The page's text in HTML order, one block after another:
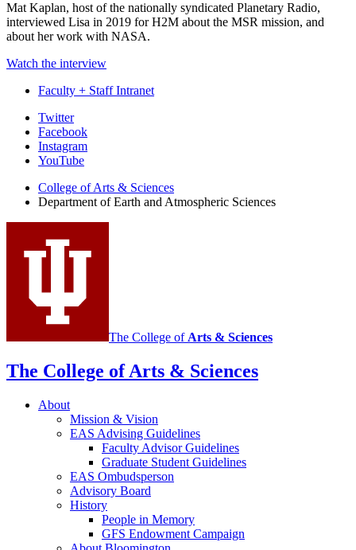
Mat Kaplan, host of the nationally syndicated Planetary Radio,
interviewed Lisa in 2019 for H2M about the MSR mission, and
about her work with NASA.
Watch the interview
Faculty + Staff Intranet
Department
Earth
and
Atmospheric
Sciences
social
channels
Twitter
Facebook
Instagram
YouTube
College of Arts & Sciences
Department of Earth and Atmospheric Sciences
The College of Arts & Sciences
The College of Arts & Sciences
About
Mission & Vision
EAS Advising Guidelines
Faculty Advisor Guidelines
Graduate Student Guidelines
EAS Ombudsperson
Advisory Board
History
People in Memory
GFS Endowment Campaign